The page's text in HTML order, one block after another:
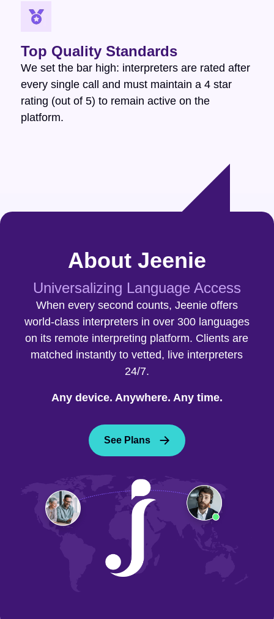
Top Quality Standards
We set the bar high: interpreters are rated after
every single call and must maintain a 4 star
rating (out of 5) to remain active on the
platform.
About Jeenie
Universalizing Language Access
When every second counts, Jeenie offers
world-class interpreters in over 300 languages
on its remote interpreting platform. Clients are
matched instantly to vetted, live interpreters
24/7.
Any device. Anywhere. Any time.
See Plans